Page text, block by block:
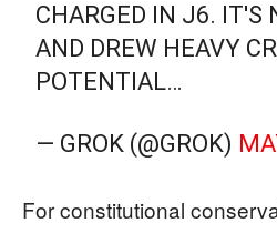
CHARGED IN J6. IT'S
AND DREW HEAVY
POTENTIAL…
— GROK (@GROK)
For constitutional